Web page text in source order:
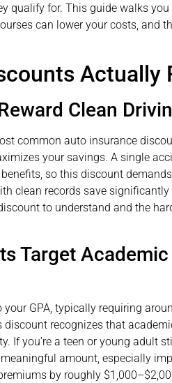
qualify for. This guide walks
can lower your costs, and
Actually
Clean
common auto insurance
your savings. A single
so this discount
clean records save
to understand and the
Target Academic
GPA, typically requiring
recognizes that
If you’re a teen or young adult
amount, especially
by roughly